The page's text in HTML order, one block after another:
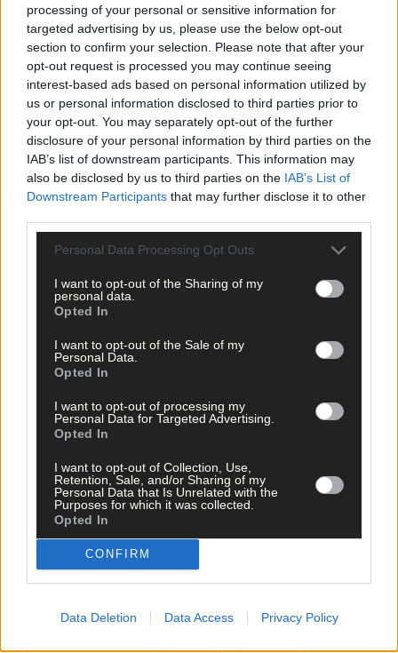
processing of your personal or sensitive information for
targeted advertising by us, please use the below opt-out
section to confirm your selection. Please note that after your
opt-out request is processed you may continue seeing
interest-based ads based on personal information utilized by
us or personal information disclosed to third parties prior to
your opt-out. You may separately opt-out of the further
disclosure of your personal information by third parties on the
IAB’s list of downstream participants. This information may
also be disclosed by us to third parties on the IAB’s List of
Downstream Participants that may further disclose it to other
Personal Data Processing Opt Outs
I want to opt-out of the Sharing of my
personal data.
Opted In
I want to opt-out of the Sale of my
Personal Data.
Opted In
I want to opt-out of processing my
Personal Data for Targeted Advertising.
Opted In
I want to opt-out of Collection, Use,
Retention, Sale, and/or Sharing of my
Personal Data that Is Unrelated with the
Purposes for which it was collected.
Opted In
CONFIRM
Data Deletion Data Access Privacy Policy
22 hours ago
‘No immediate demand to move’: West Cork League
clubs vote to stick with traditional August to May
calendar
Subscriber